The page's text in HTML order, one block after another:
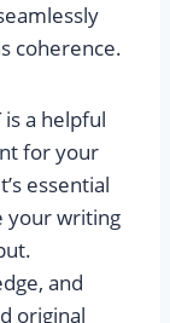
coherence.
is a helpful
for your
essential
your writing
and
original